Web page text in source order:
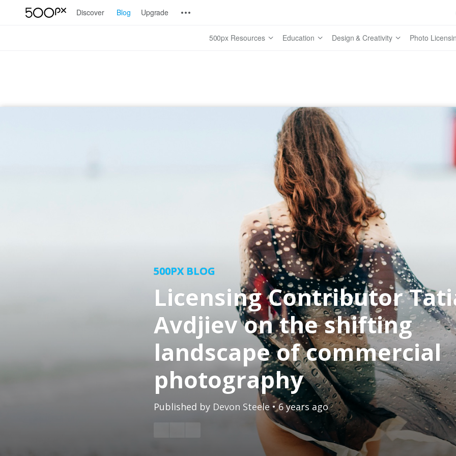
Discover Blog Upgrade
500px Resources Education Design & Creativity Photo
500PX BLOG
Licensing Contributor
Avdjiev on the shifting
landscape of commercial
photography
Published by Devon Steele • 6 years ago